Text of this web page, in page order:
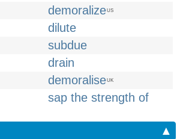
demoralizeUS
dilute
subdue
drain
demoraliseUK
sap the strength of
▲